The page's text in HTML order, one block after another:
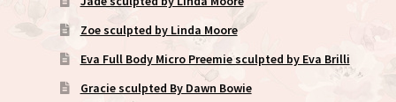
Zoe sculpted by Linda Moore
Eva Full Body Micro Preemie sculpted by Eva Brilli
Gracie sculpted By Dawn Bowie